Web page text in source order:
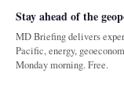
Stay ahead of the
MD Briefing delivers
Pacific, energy,
Monday morning. Free.